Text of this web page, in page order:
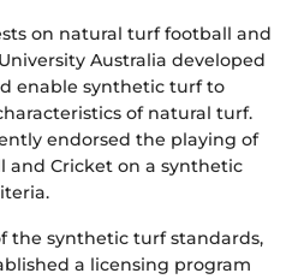
on natural turf football and
Australia developed
enable synthetic turf to
of natural turf.
endorsed the playing of
and Cricket on a synthetic
the synthetic turf standards,
a licensing program